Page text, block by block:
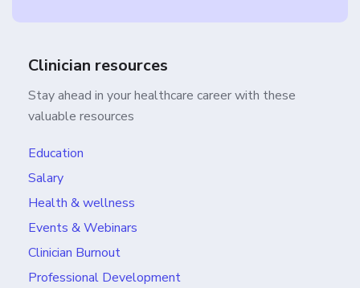
Clinician resources
Stay ahead in your healthcare career with these
valuable resources
Education
Salary
Health & wellness
Events & Webinars
Clinician Burnout
Professional Development